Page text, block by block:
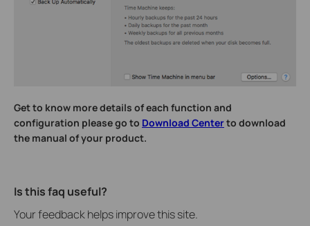
Get to know more details of each function and
configuration please go to Download Centerto download
the manual of your product.
Is this faq useful?
Your feedback helps improve this site.